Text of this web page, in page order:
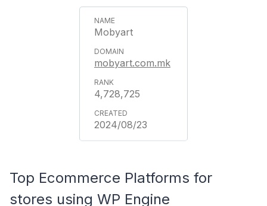
Mobyart
mobyart.com.mk
4,728,725
2024/08/23
Top Ecommerce Platforms for
stores using WP Engine